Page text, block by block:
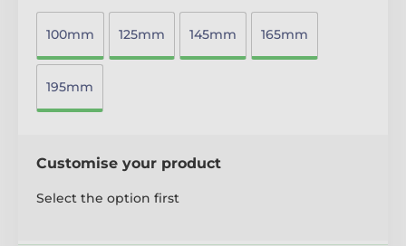
100mm 125mm 145mm 165mm
195mm
Customise your product
Select the option first